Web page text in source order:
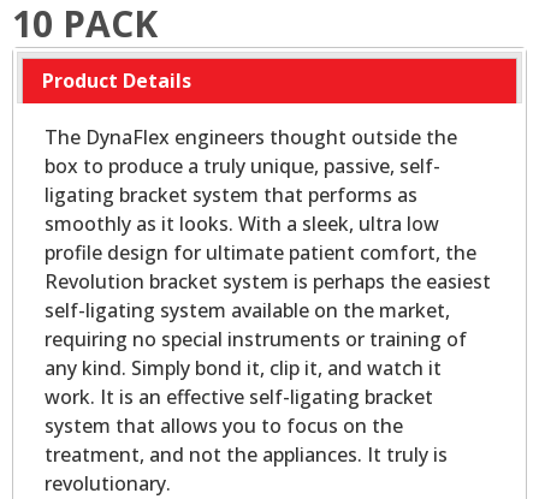
10 PACK
Product Details
The DynaFlex engineers thought outside the
box to produce a truly unique, passive, self-
ligating bracket system that performs as
smoothly as it looks. With a sleek, ultra low
profile design for ultimate patient comfort, the
Revolution bracket system is perhaps the easiest
self-ligating system available on the market,
requiring no special instruments or training of
any kind. Simply bond it, clip it, and watch it
work. It is an effective self-ligating bracket
system that allows you to focus on the
treatment, and not the appliances. It truly is
revolutionary.